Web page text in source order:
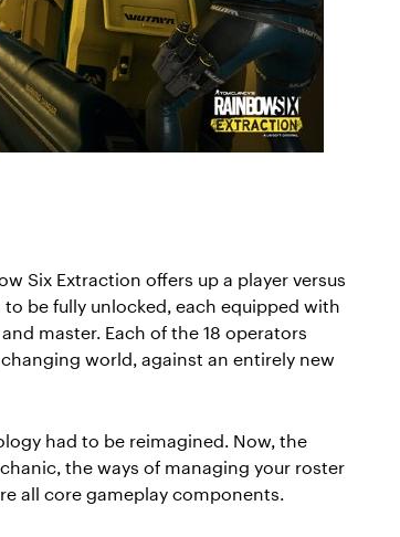
Six Extraction offers up a player versus
be fully unlocked, each equipped with
master. Each of the 18 operators
world, against an entirely new
had to be reimagined. Now, the
the ways of managing your roster
all core gameplay components.